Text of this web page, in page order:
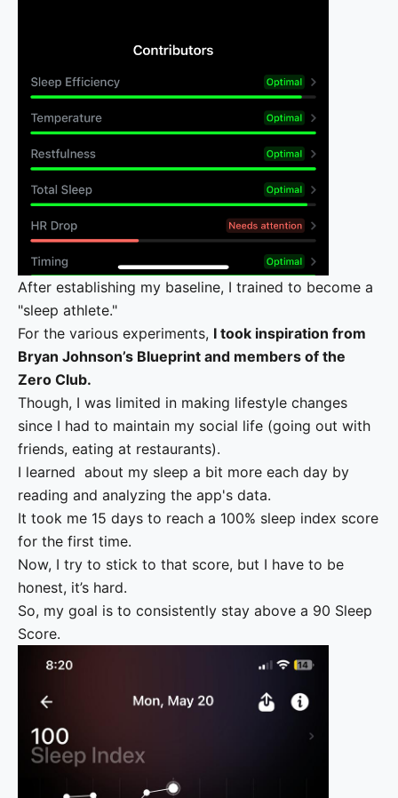
After establishing my baseline, I trained to become a
"sleep athlete."
For the various experiments, I took inspiration from
Bryan Johnson’s Blueprint and members of the
Zero Club.
Though, I was limited in making lifestyle changes
since I had to maintain my social life (going out with
friends, eating at restaurants).
I learned about my sleep a bit more each day by
reading and analyzing the app's data.
It took me 15 days to reach a 100% sleep index score
for the first time.
Now, I try to stick to that score, but I have to be
honest, it’s hard.
So, my goal is to consistently stay above a 90 Sleep
Score.